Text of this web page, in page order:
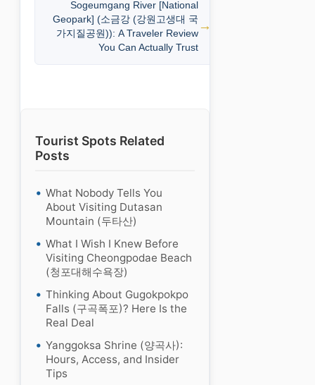
Sogeumgang River [National
Geopark] (소금강 (강원고생대 국
가지질공원)): A Traveler Review
You Can Actually Trust
Tourist Spots Related
Posts
What Nobody Tells You
About Visiting Dutasan
Mountain (두타산)
What I Wish I Knew Before
Visiting Cheongpodae Beach
(청포대해수욕장)
Thinking About Gugokpokpo
Falls (구곡폭포)? Here Is the
Real Deal
Yanggoksa Shrine (양곡사):
Hours, Access, and Insider
Tips